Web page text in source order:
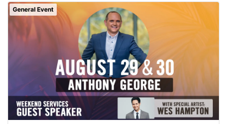
General Event